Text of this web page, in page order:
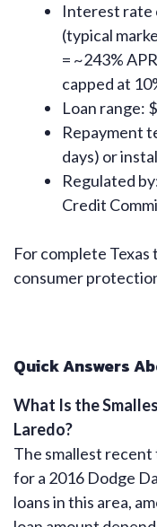
Interest rate
(typical
= ~243%
capped at
Loan range:
Repayment
days) or
Regulated
Credit
For complete
consumer
Quick Answers
What Is the
Laredo?
The smallest
for a 2016 Dodge
loans in this area,